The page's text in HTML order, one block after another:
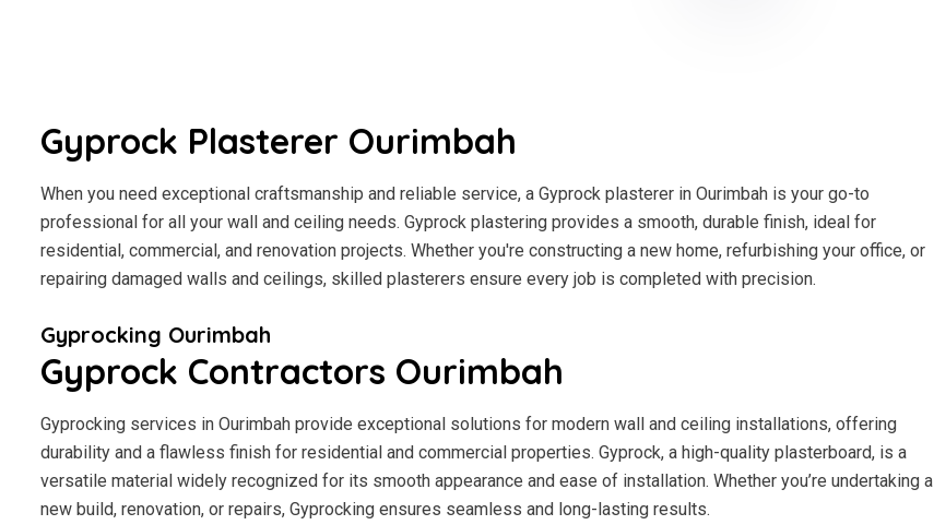
Gyprock Plasterer Ourimbah
When you need exceptional craftsmanship and reliable service, a Gyprock plasterer in Ourimbah is your go-to
professional for all your wall and ceiling needs. Gyprock plastering provides a smooth, durable finish, ideal for
residential, commercial, and renovation projects. Whether you're constructing a new home, refurbishing your office, or
repairing damaged walls and ceilings, skilled plasterers ensure every job is completed with precision.
Gyprocking Ourimbah
Gyprock Contractors Ourimbah
Gyprocking services in Ourimbah provide exceptional solutions for modern wall and ceiling installations, offering
durability and a flawless finish for residential and commercial properties. Gyprock, a high-quality plasterboard, is a
versatile material widely recognized for its smooth appearance and ease of installation. Whether you’re undertaking a
new build, renovation, or repairs, Gyprocking ensures seamless and long-lasting results.